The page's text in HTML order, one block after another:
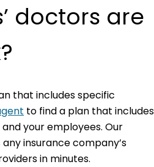
doctors are
that includes specific
to find a plan that includes
your employees. Our
insurance company’s
in minutes.